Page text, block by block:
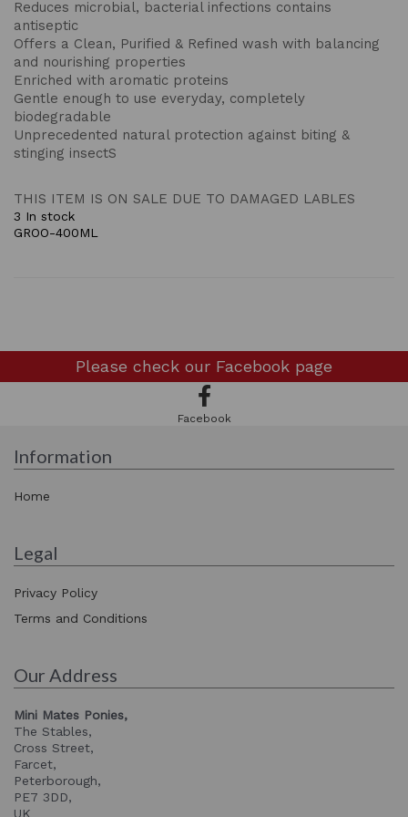
Reduces microbial, bacterial infections contains
antiseptic
Offers a Clean, Purified & Refined wash with balancing
and nourishing properties
Enriched with aromatic proteins
Gentle enough to use everyday, completely
biodegradable
Unprecedented natural protection against biting &
stinging insectS
THIS ITEM IS ON SALE DUE TO DAMAGED LABLES
3 In stock
GROO-400ML
Please check our Facebook page
Facebook
Information
Home
Legal
Privacy Policy
Terms and Conditions
Our Address
Mini Mates Ponies,
The Stables,
Cross Street,
Farcet,
Peterborough,
PE7 3DD,
UK